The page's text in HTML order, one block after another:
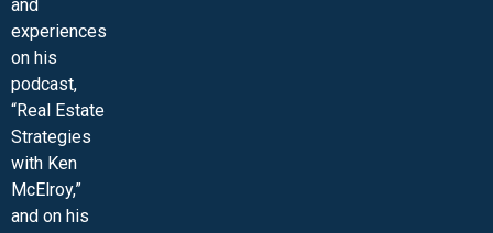
and
experiences
on his
podcast,
“Real Estate
Strategies
with Ken
McElroy,”
and on his